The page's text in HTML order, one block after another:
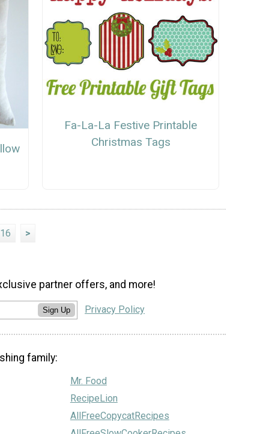
Fa-La-La Festive Printable
Christmas Tags
16 >
partner offers, and more!
Sign Up Privacy Policy
family:
Mr. Food
RecipeLion
AllFreeCopycatRecipes